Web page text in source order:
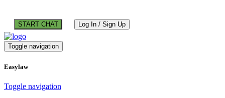
START CHAT Log In / Sign Up
Toggle navigation
Easylaw
Toggle navigation